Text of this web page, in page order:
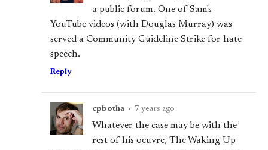
a public forum. One of Sam's
YouTube videos (with Douglas Murray) was
served a Community Guideline Strike for hate
speech.
Reply
cpbotha • 7 years ago
Whatever the case may be with the
rest of his oeuvre, The Waking Up